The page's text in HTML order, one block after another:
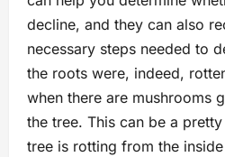
decline, and they can also
necessary steps needed to
the roots were, indeed,
when there are mushrooms
the tree. This can be a
tree is rotting from the